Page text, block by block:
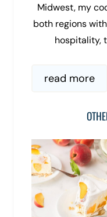
Midwest, my
both regions
hospitality,
read more